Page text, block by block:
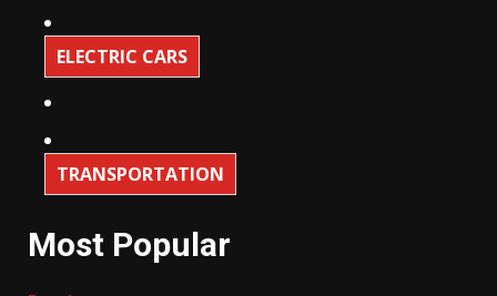
ELECTRIC CARS
TRANSPORTATION
Most Popular